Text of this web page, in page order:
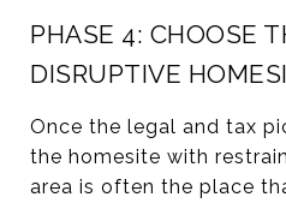
PHASE 4: CHOOSE
DISRUPTIVE
Once the legal and tax
the homesite with
area is often the place